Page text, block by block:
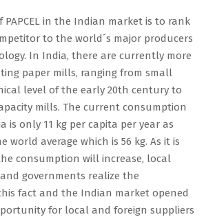
PAPCEL in the Indian market is to rank
to the world´s major producers
In India, there are currently more
paper mills, ranging from small
level of the early 20th century to
mills. The current consumption
is only 11 kg per capita per year as
world average which is 56 kg. As it is
consumption will increase, local
governments realize the
fact and the Indian market opened
for local and foreign suppliers